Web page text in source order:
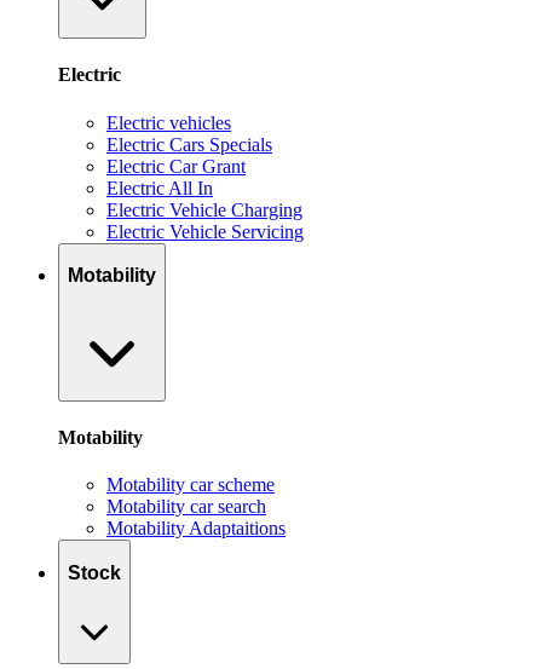
Electric
Electric vehicles
Electric Cars Specials
Electric Car Grant
Electric All In
Electric Vehicle Charging
Electric Vehicle Servicing
Motability
Motability
Motability car scheme
Motability car search
Motability Adaptaitions
Stock